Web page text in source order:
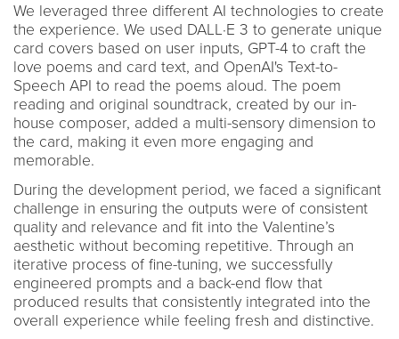
We leveraged three different AI technologies to create
the experience. We used DALL·E 3 to generate unique
card covers based on user inputs, GPT-4 to craft the
love poems and card text, and OpenAI's Text-to-
Speech API to read the poems aloud. The poem
reading and original soundtrack, created by our in-
house composer, added a multi-sensory dimension to
the card, making it even more engaging and
memorable.
During the development period, we faced a significant
challenge in ensuring the outputs were of consistent
quality and relevance and fit into the Valentine’s
aesthetic without becoming repetitive. Through an
iterative process of fine-tuning, we successfully
engineered prompts and a back-end flow that
produced results that consistently integrated into the
overall experience while feeling fresh and distinctive.